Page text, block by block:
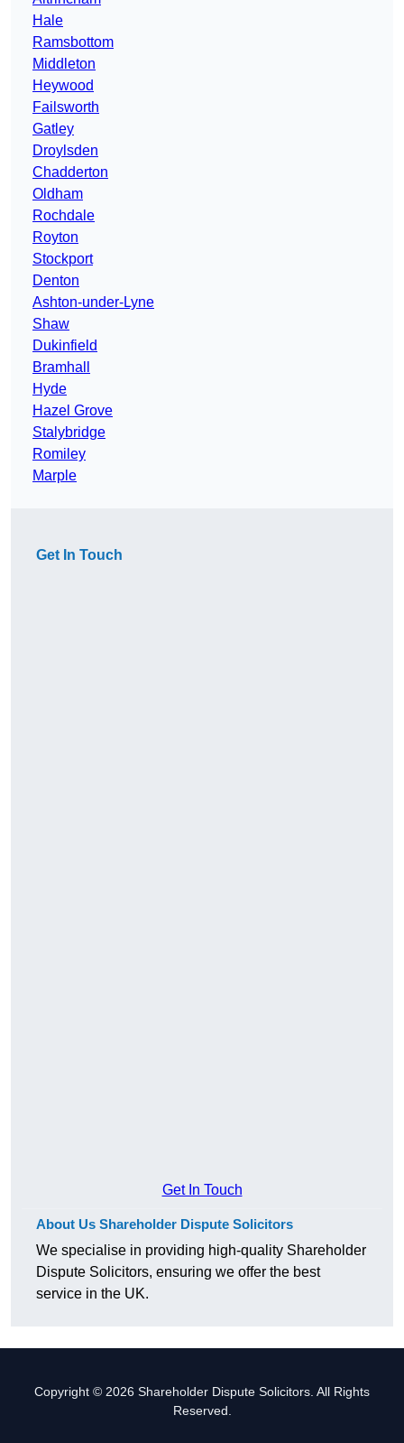
Hale
Ramsbottom
Middleton
Heywood
Failsworth
Gatley
Droylsden
Chadderton
Oldham
Rochdale
Royton
Stockport
Denton
Ashton-under-Lyne
Shaw
Dukinfield
Bramhall
Hyde
Hazel Grove
Stalybridge
Romiley
Marple
Get In Touch
Get In Touch
About Us Shareholder Dispute Solicitors
We specialise in providing high-quality Shareholder
Dispute Solicitors, ensuring we offer the best
service in the UK.
Copyright © 2026 Shareholder Dispute Solicitors. All Rights
Reserved.